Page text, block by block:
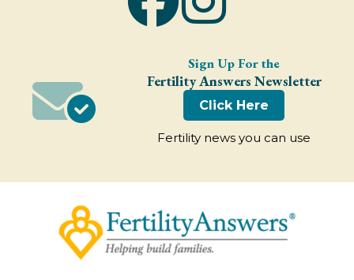
Sign Up For the
Fertility Answers Newsletter
Click Here
Fertility news you can use